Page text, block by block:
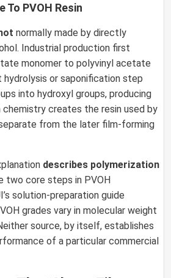
To PVOH Resin
normally made by directly
Industrial production first
monomer to polyvinyl acetate
hydrolysis or saponification step
into hydroxyl groups, producing
chemistry creates the resin used by
from the later film-forming
describes polymerization
two core steps in PVOH
solution-preparation guide
grades vary in molecular weight
source, by itself, establishes
of a particular commercial